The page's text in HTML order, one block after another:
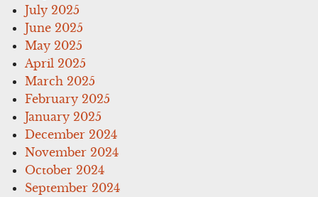
July 2025
June 2025
May 2025
April 2025
March 2025
February 2025
January 2025
December 2024
November 2024
October 2024
September 2024